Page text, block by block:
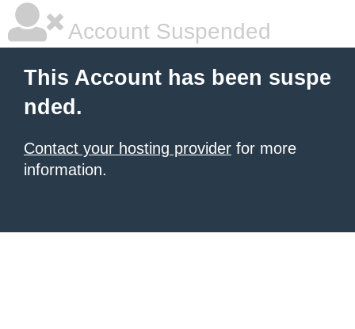
Account Suspended
This Account has been suspe
nded.
Contact your hosting provider for more
information.